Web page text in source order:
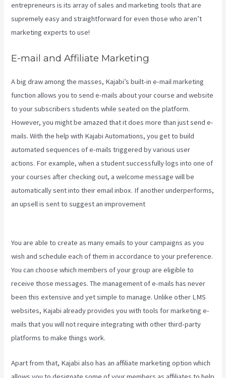
entrepreneurs is its array of sales and marketing tools that are
supremely easy and straightforward for even those who aren’t
marketing experts to use!
E-mail and Affiliate Marketing
A big draw among the masses, Kajabi’s built-in e-mail marketing
function allows you to send e-mails about your course and website
to your subscribers students while seated on the platform.
However, you might be amazed that it does more than just send e-
mails. With the help with Kajabi Automations, you get to build
automated sequences of e-mails triggered by various user
actions. For example, when a student successfully logs into one of
your courses after checking out, a welcome message will be
automatically sent into their email inbox. If another underperforms,
an upsell is sent to suggest an improvement
You are able to create as many emails to your campaigns as you
wish and schedule each of them in accordance to your preference.
You can choose which members of your group are eligible to
receive those messages. The management of e-mails has never
been this extensive and yet simple to manage. Unlike other LMS
websites, Kajabi already provides you with tools for marketing e-
mails that you will not require integrating with other third-party
platforms to make things work.
Apart from that, Kajabi also has an affiliate marketing option which